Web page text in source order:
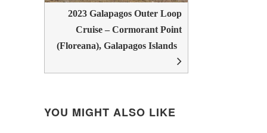
2023 Galapagos Outer Loop
Cruise – Cormorant Point
(Floreana), Galapagos Islands
YOU MIGHT ALSO LIKE